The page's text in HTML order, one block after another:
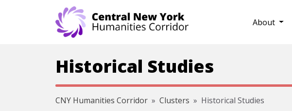
About
Historical Studies
CNY Humanities Corridor Clusters Historical Studies